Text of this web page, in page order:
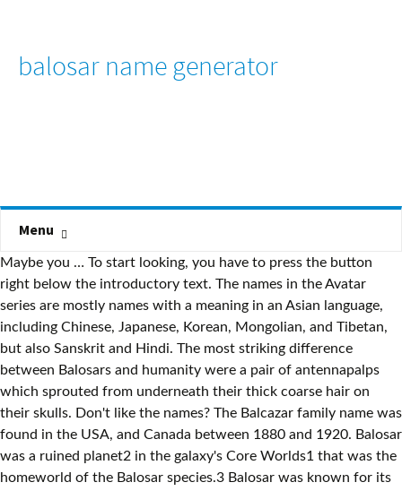
balosar name generator
Menu
Maybe you … To start looking, you have to press the button
right below the introductory text. The names in the Avatar
series are mostly names with a meaning in an Asian language,
including Chinese, Japanese, Korean, Mongolian, and Tibetan,
but also Sanskrit and Hindi. The most striking difference
between Balosars and humanity were a pair of antennapalps
which sprouted from underneath their thick coarse hair on
their skulls. Don't like the names? The Balcazar family name was
found in the USA, and Canada between 1880 and 1920. Balosar
was a ruined planet2 in the galaxy's Core Worlds1 that was the
homeworld of the Balosar species.3 Balosar was known for its